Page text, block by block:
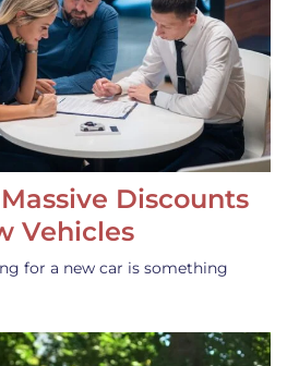
Discounts
Vehicles
for a new car is something